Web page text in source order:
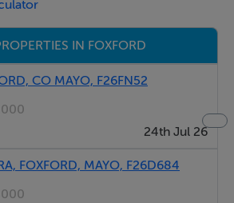
IN FOXFORD
CO MAYO, F26FN52
24th Jul 26
FOXFORD, MAYO, F26D684